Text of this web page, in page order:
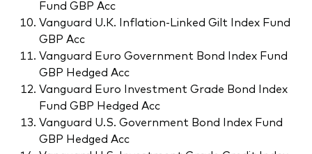
Fund GBP Acc
Vanguard U.K. Inflation-Linked Gilt Index Fund
GBP Acc
Vanguard Euro Government Bond Index Fund
GBP Hedged Acc
Vanguard Euro Investment Grade Bond Index
Fund GBP Hedged Acc
Vanguard U.S. Government Bond Index Fund
GBP Hedged Acc